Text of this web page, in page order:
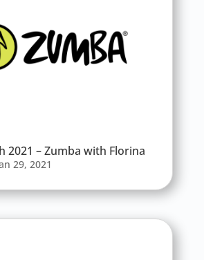
2021 – Zumba with Florina
29, 2021